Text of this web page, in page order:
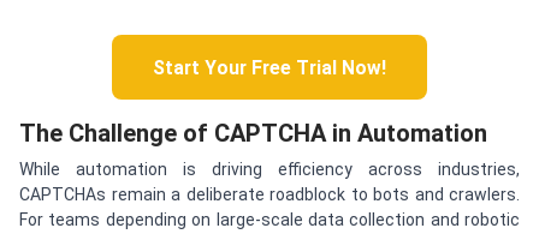
Start Your Free Trial Now!
The Challenge of CAPTCHA in Automation
While automation is driving efficiency across industries,
CAPTCHAs remain a deliberate roadblock to bots and crawlers.
For teams depending on large-scale data collection and robotic